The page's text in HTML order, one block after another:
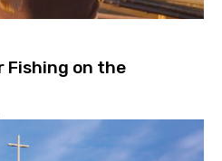
Fishing on the